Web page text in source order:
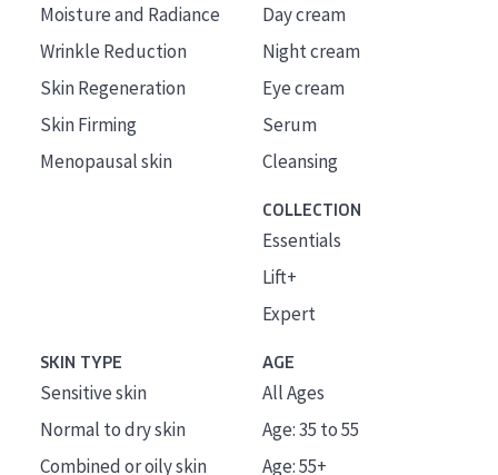
Moisture and Radiance
Wrinkle Reduction
Skin Regeneration
Skin Firming
Menopausal skin
Day cream
Night cream
Eye cream
Serum
Cleansing
COLLECTION
Essentials
Lift+
Expert
SKIN TYPE
Sensitive skin
Normal to dry skin
Combined or oily skin
AGE
All Ages
Age: 35 to 55
Age: 55+